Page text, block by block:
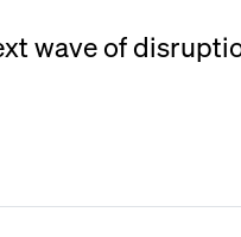
wave of